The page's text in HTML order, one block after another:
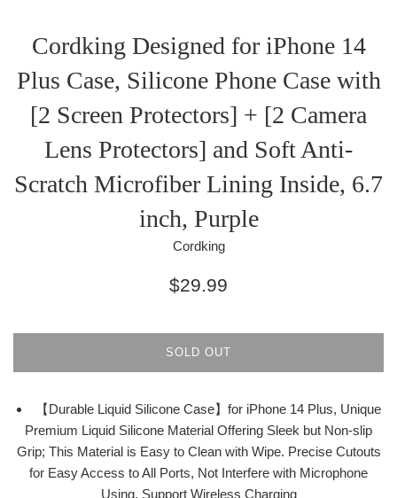
Cordking Designed for iPhone 14
Plus Case, Silicone Phone Case with
[2 Screen Protectors] + [2 Camera
Lens Protectors] and Soft Anti-
Scratch Microfiber Lining Inside, 6.7
inch, Purple
Cordking
Regular
$29.99
SOLD OUT
【Durable Liquid Silicone Case】for iPhone 14 Plus, Unique
Premium Liquid Silicone Material Offering Sleek but Non-slip
Grip; This Material is Easy to Clean with Wipe. Precise Cutouts
for Easy Access to All Ports, Not Interfere with Microphone
Using. Support Wireless Charging